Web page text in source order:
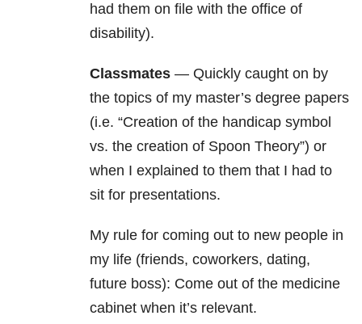
had them on file with the office of
disability).
Classmates — Quickly caught on by
the topics of my master’s degree papers
(i.e. “Creation of the handicap symbol
vs. the creation of Spoon Theory”) or
when I explained to them that I had to
sit for presentations.
My rule for coming out to new people in
my life (friends, coworkers, dating,
future boss): Come out of the medicine
cabinet when it’s relevant.